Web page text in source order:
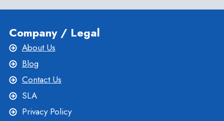
Company / Legal
About Us
Blog
Contact Us
SLA
Privacy Policy